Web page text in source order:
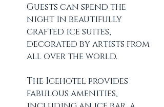
Guests can spend the
night in beautifully
crafted ice suites,
decorated by artists from
all over the world.
The Icehotel provides
fabulous amenities,